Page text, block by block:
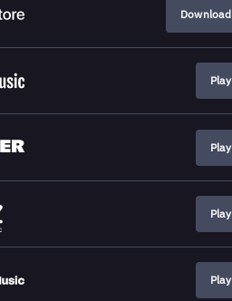
Download
Play
Play
Play
Play